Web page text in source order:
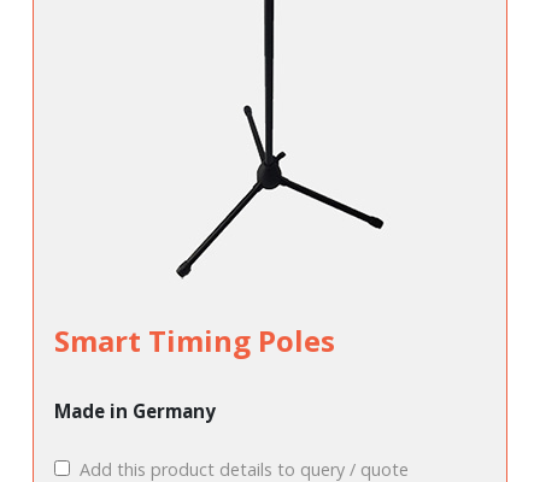
Smart Timing Poles
Made in Germany
Add this product details to query / quote